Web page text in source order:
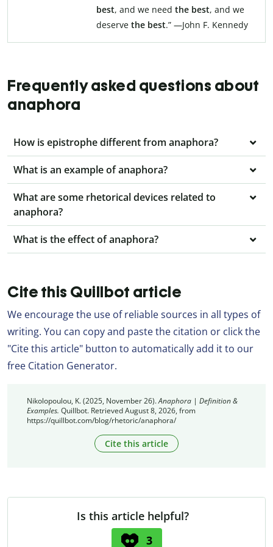
best, and we need the best, and we
deserve the best.” —John F. Kennedy
Frequently asked questions about
anaphora
How is epistrophe different from anaphora?
What is an example of anaphora?
What are some rhetorical devices related to
anaphora?
What is the effect of anaphora?
Cite this Quillbot article
We encourage the use of reliable sources in all types of
writing. You can copy and paste the citation or click the
"Cite this article" button to automatically add it to our
free Citation Generator.
Nikolopoulou, K. (2025, November 26).Anaphora | Definition &
Examples. Quillbot. Retrieved August 8, 2026, from
https://quillbot.com/blog/rhetoric/anaphora/
Cite this article
Is this article helpful?
3